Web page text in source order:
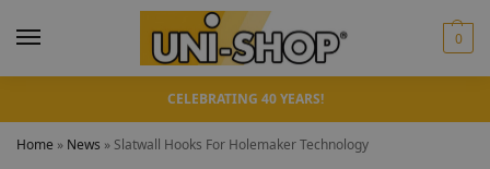
0
CELEBRATING 40 YEARS!
Home » News » Slatwall Hooks For Holemaker Technology